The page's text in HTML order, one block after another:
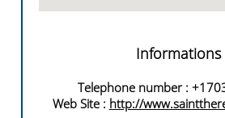
Informations
Telephone number :
Web Site: http://